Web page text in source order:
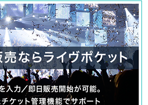
is crowded, we may distribute Reference number
1pm. Reservations can be made via Live Pocket
we may distribute Reference number ticket
1pm. Reservations can be made via Live Pocket for